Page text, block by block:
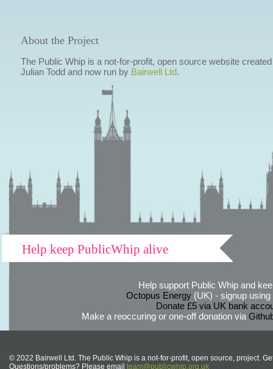
About the Project
The Public Whip is a not-for-profit, open source website
Julian Todd and now run by Bairwell Ltd.
Help keep PublicWhip alive
Help support Public Whip and
Octopus Energy(UK) - signup using
Donate £5 via UK bank
Make a reoccuring or one-off donation via
© 2022 Bairwell Ltd. The Public Whip is a not-for-profit, open source, project.
Questions/problems? Please email team@publicwhip.org.uk